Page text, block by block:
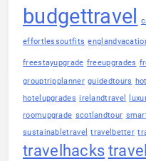
budgettravel
effortlessoutfits
freestayupgrade freeupgrades
grouptripplanner guidedtours
hotelupgrades irelandtravel
roomupgrade scotlandtour
sustainabletravel travelbetter
travelhacks